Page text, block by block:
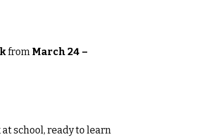
from March 24 –
school, ready to learn